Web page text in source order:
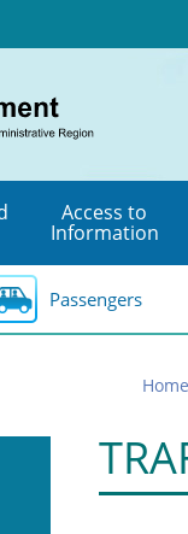
Access to
Information
Passengers
Home